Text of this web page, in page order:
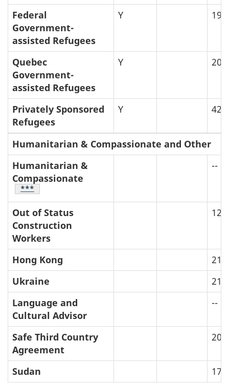
Federal
Government-
assisted Refugees
Y 19
Quebec
Government-
assisted Refugees
Y 20
Privately Sponsored
Refugees
Y 42
Humanitarian & Compassionate and Other
Humanitarian &
Compassionate
Table Footnote
***
--
Out of Status
Construction
Workers
12
Hong Kong
21
Ukraine
21
Language and
Cultural Advisor
--
Safe Third Country
Agreement
20
Sudan 17